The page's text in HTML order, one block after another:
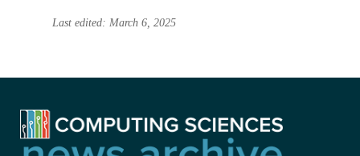
Last edited: March 6, 2025